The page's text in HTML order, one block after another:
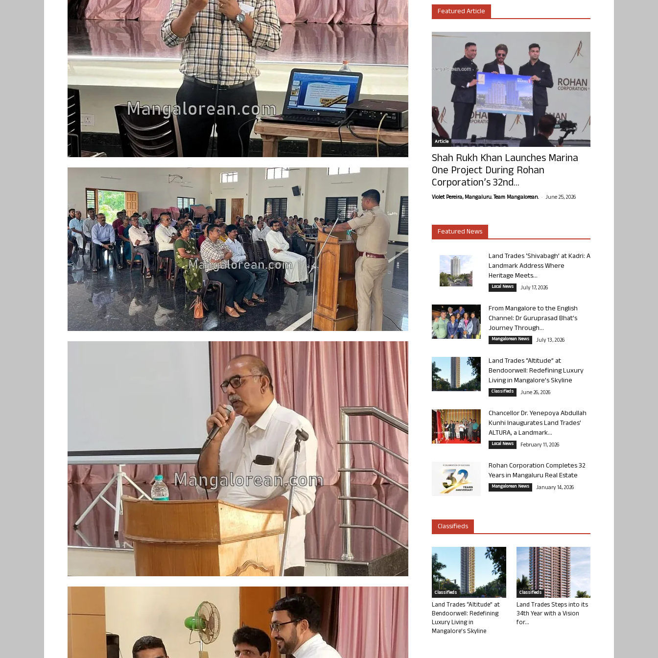
Featured Article
Article
Shah Rukh Khan Launches Marina
One Project During Rohan
Corporation’s 32nd...
Violet Pereira, Mangaluru. Team Mangalorean. - June 25, 2026
Featured News
Land Trades ‘Shivabagh’ at Kadri: A
Landmark Address Where
Heritage Meets...
Local News July 17, 2026
From Mangalore to the English
Channel: Dr Guruprasad Bhat’s
Journey Through...
Mangalorean News July 13, 2026
Land Trades “Altitude” at
Bendoorwell: Redefining Luxury
Living in Mangalore’s Skyline
Classifieds June 26, 2026
Chancellor Dr. Yenepoya Abdullah
Kunhi Inaugurates Land Trades’
ALTURA, a Landmark...
Local News February 11, 2026
Rohan Corporation Completes 32
Years in Mangaluru Real Estate
Mangalorean News January 14, 2026
Classifieds
Classifieds
Land Trades “Altitude” at
Bendoorwell: Redefining
Luxury Living in
Mangalore’s Skyline
Classifieds
Land Trades Steps into its
34th Year with a Vision
for...